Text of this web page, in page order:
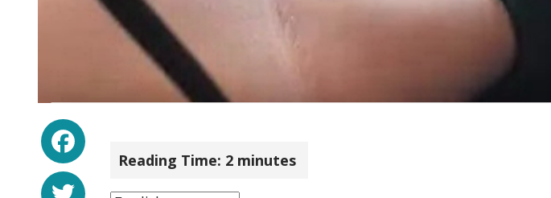
Twitter
Reading Time: 2 minutes